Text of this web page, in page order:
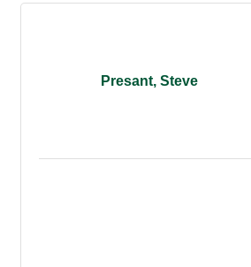
Presant, Steve